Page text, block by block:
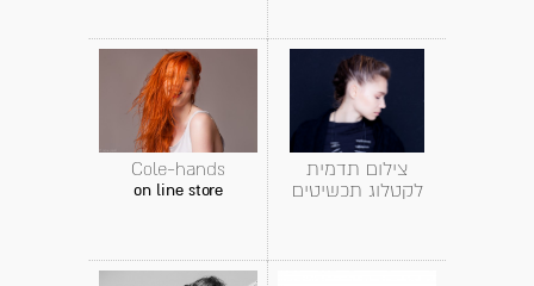
Cole-hands
on line store
צילום תדמית
לקטלוג תכשיטים